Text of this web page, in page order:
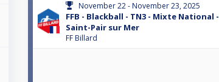
November 22 - November 23, 2025
FFB - Blackball - TN3 - Mixte National -
Saint-Pair sur Mer
FF Billard